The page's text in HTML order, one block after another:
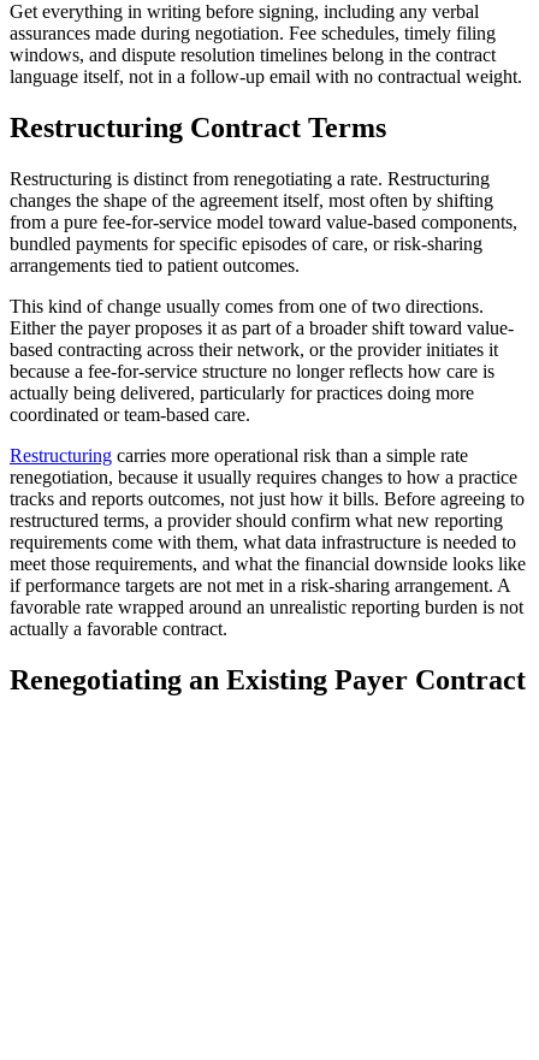
Get everything in writing before signing, including any verbal
assurances made during negotiation. Fee schedules, timely filing
windows, and dispute resolution timelines belong in the contract
language itself, not in a follow-up email with no contractual weight.
Restructuring Contract Terms
Restructuring is distinct from renegotiating a rate. Restructuring
changes the shape of the agreement itself, most often by shifting
from a pure fee-for-service model toward value-based components,
bundled payments for specific episodes of care, or risk-sharing
arrangements tied to patient outcomes.
This kind of change usually comes from one of two directions.
Either the payer proposes it as part of a broader shift toward value-
based contracting across their network, or the provider initiates it
because a fee-for-service structure no longer reflects how care is
actually being delivered, particularly for practices doing more
coordinated or team-based care.
Restructuring carries more operational risk than a simple rate
renegotiation, because it usually requires changes to how a practice
tracks and reports outcomes, not just how it bills. Before agreeing to
restructured terms, a provider should confirm what new reporting
requirements come with them, what data infrastructure is needed to
meet those requirements, and what the financial downside looks like
if performance targets are not met in a risk-sharing arrangement. A
favorable rate wrapped around an unrealistic reporting burden is not
actually a favorable contract.
Renegotiating an Existing Payer Contract